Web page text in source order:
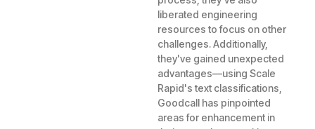
liberated engineering
resources to focus on other
challenges. Additionally,
they've gained unexpected
advantages—using Scale
Rapid's text classifications,
Goodcall has pinpointed
areas for enhancement in